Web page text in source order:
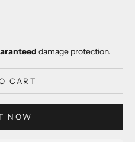
damage protection.
CART
NOW